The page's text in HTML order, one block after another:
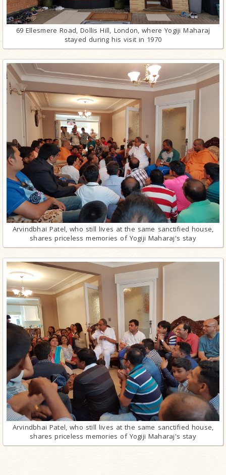
69 Ellesmere Road, Dollis Hill, London, where Yogiji Maharaj
stayed during his visit in 1970
Arvindbhai Patel, who still lives at the same sanctified house,
shares priceless memories of Yogiji Maharaj's stay
Arvindbhai Patel, who still lives at the same sanctified house,
shares priceless memories of Yogiji Maharaj's stay